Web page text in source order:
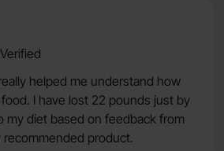
Verified
helped me understand how
I have lost 22 pounds just by
my diet based on feedback from
recommended product.